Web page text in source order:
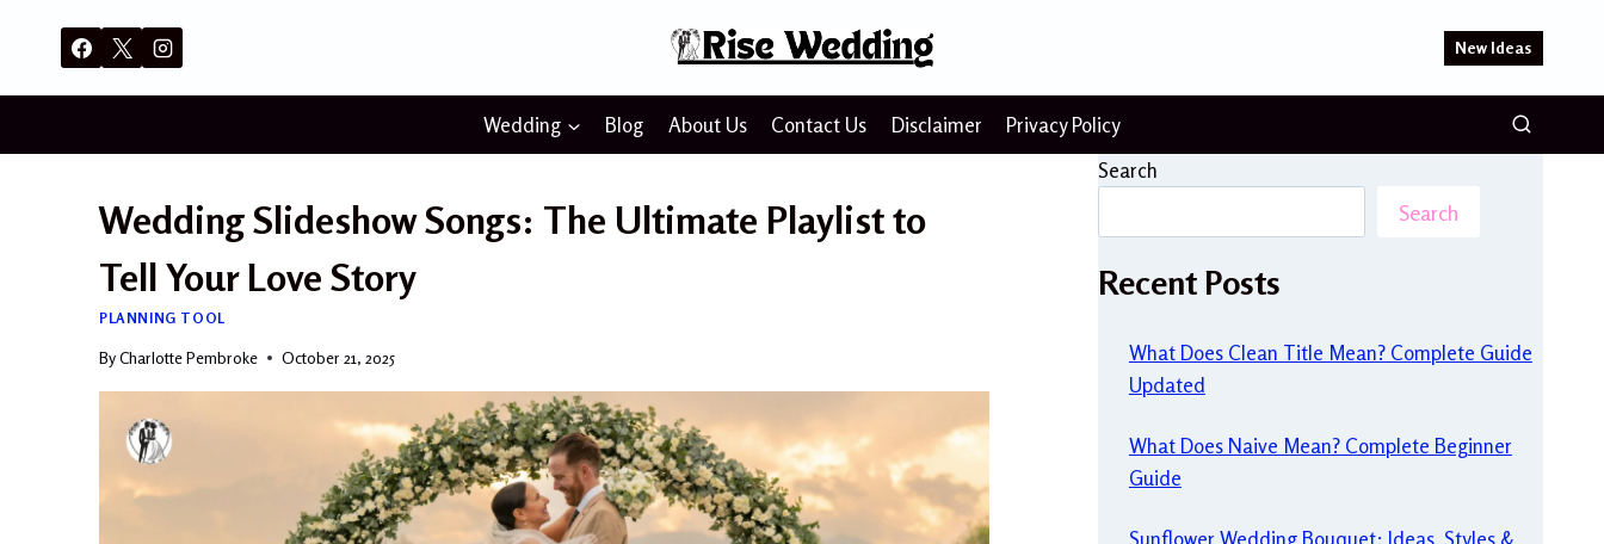
New Ideas
Wedding Blog About Us Contact Us Disclaimer Privacy Policy
Wedding Slideshow Songs: The Ultimate Playlist to
Tell Your Love Story
PLANNING TOOL
ByCharlotte Pembroke October 21, 2025
Search
Search
Recent Posts
What Does Clean Title Mean? Complete Guide
Updated
What Does Naive Mean? Complete Beginner
Guide
Sunflower Wedding Bouquet: Ideas, Styles &